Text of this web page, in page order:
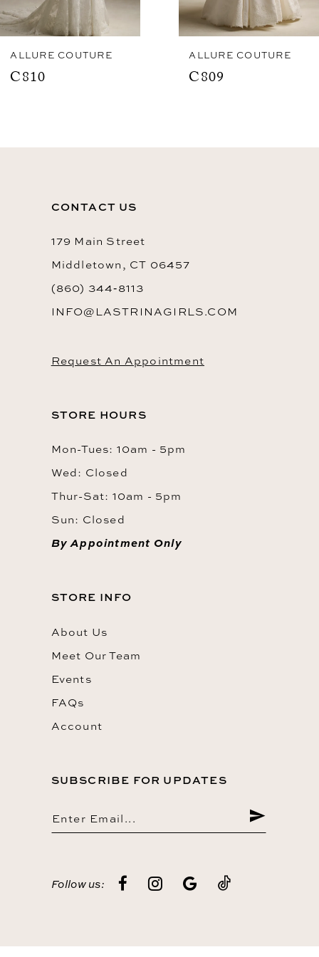
7
8
9
ALLURE COUTURE
C810
ALLURE COUTURE
C809
CONTACT US
179 Main Street
Middletown, CT 06457
(860) 344‑8113
INFO@LASTRINAGIRLS.COM
Request An Appointment
STORE HOURS
Mon-Tues: 10am - 5pm
Wed: Closed
Thur-Sat: 10am - 5pm
Sun: Closed
By Appointment Only
STORE INFO
About Us
Meet Our Team
Events
FAQs
Account
SUBSCRIBE FOR UPDATES
Follow us: